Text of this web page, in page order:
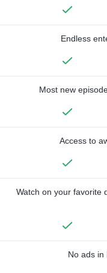
Endless
Most new
Access to
Watch on your favorite
No ads in